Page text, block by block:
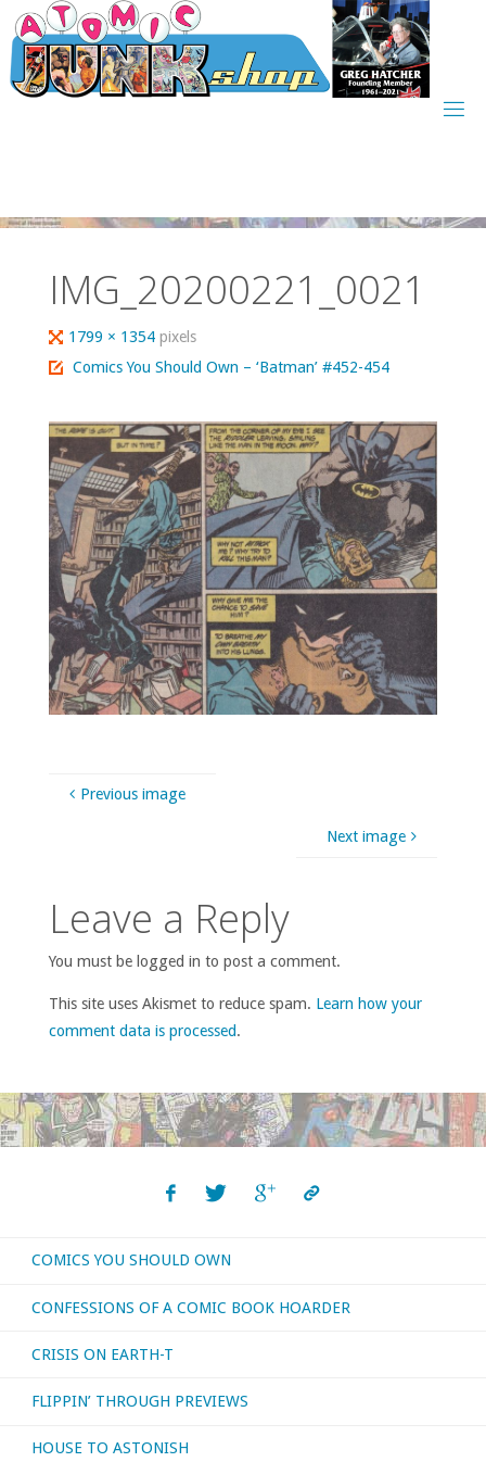
Skip
to
content
IMG_20200221_0021
Full
size
1799 × 1354pixels
Comics You Should Own – ‘Batman’ #452-454
Previous image
Next image
Leave a Reply
You must be logged in to post a comment.
This site uses Akismet to reduce spam. Learn how your
comment data is processed.
COMICS YOU SHOULD OWN
CONFESSIONS OF A COMIC BOOK HOARDER
CRISIS ON EARTH-T
FLIPPIN’ THROUGH PREVIEWS
HOUSE TO ASTONISH